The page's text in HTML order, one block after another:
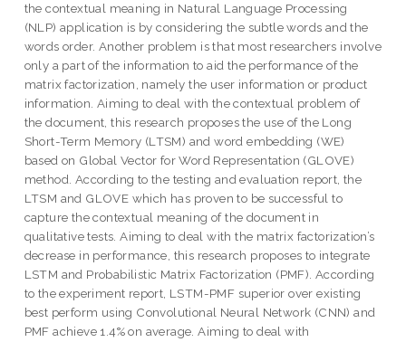
the contextual meaning in Natural Language Processing
(NLP) application is by considering the subtle words and the
words order. Another problem is that most researchers involve
only a part of the information to aid the performance of the
matrix factorization, namely the user information or product
information. Aiming to deal with the contextual problem of
the document, this research proposes the use of the Long
Short-Term Memory (LTSM) and word embedding (WE)
based on Global Vector for Word Representation (GLOVE)
method. According to the testing and evaluation report, the
LTSM and GLOVE which has proven to be successful to
capture the contextual meaning of the document in
qualitative tests. Aiming to deal with the matrix factorization’s
decrease in performance, this research proposes to integrate
LSTM and Probabilistic Matrix Factorization (PMF). According
to the experiment report, LSTM-PMF superior over existing
best perform using Convolutional Neural Network (CNN) and
PMF achieve 1.4% on average. Aiming to deal with